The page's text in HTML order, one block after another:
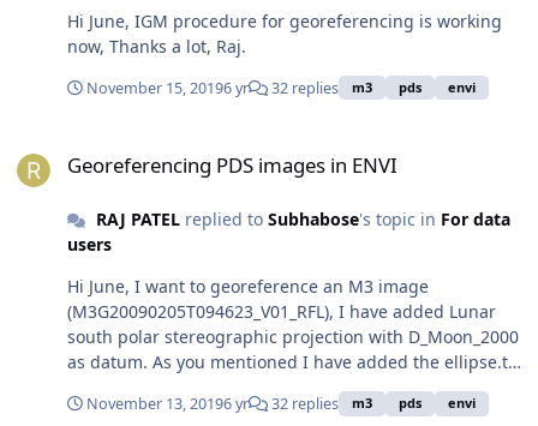
Hi June, IGM procedure for georeferencing is working
now, Thanks a lot, Raj.
November 15, 20196 yr 32 replies m3 pds envi
Georeferencing PDS images in ENVI
RAJ PATELreplied to Subhabose's topic in For data
users
Hi June, I want to georeference an M3 image
(M3G20090205T094623_V01_RFL), I have added Lunar
south polar stereographic projection with D_Moon_2000
as datum. As you mentioned I have added the ellipse.txt
(GCS_Moon_2000, 1737400.0, 1737400.0), datum.txt
(D_Moon_2000, GCS_Moon_2000, 0,0,0) and map_proj.txt
November 13, 20196 yr 32 replies m3 pds envi